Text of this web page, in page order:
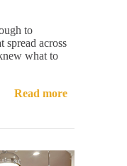
to
spread across
what to
Read more